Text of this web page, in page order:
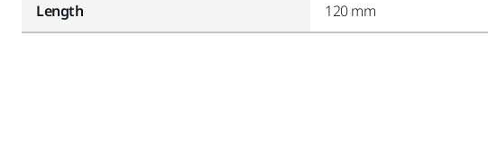
Length 120 mm